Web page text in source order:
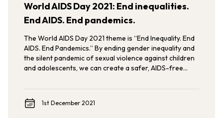
World AIDS Day 2021: End inequalities.
End AIDS. End pandemics.
The World AIDS Day 2021 theme is “End Inequality. End
AIDS. End Pandemics.” By ending gender inequality and
the silent pandemic of sexual violence against children
and adolescents, we can create a safer, AIDS-free
1st December 2021